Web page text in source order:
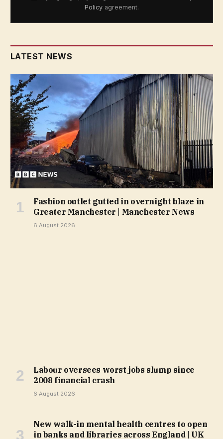
Policy agreement.
LATEST NEWS
Fashion outlet gutted in overnight blaze in
Greater Manchester | Manchester News
6 August 2026
Labour oversees worst jobs slump since
2008 financial crash
6 August 2026
New walk-in mental health centres to open
in banks and libraries across England | UK